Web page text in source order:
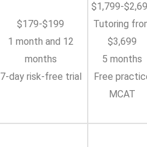
$179-$199
1 month and 12
months
7-day risk-free trial
$1,799-
Tutoring
$3,699
5 months
Free
MCAT